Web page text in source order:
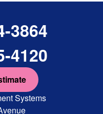
3864
4120
Systems